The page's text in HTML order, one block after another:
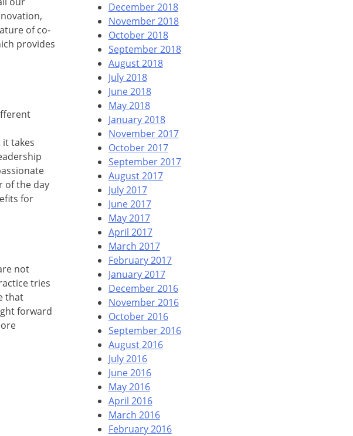
of co-
provides
takes
of the day
for
not
tries
that
forward
December 2018
November 2018
October 2018
September 2018
August 2018
July 2018
June 2018
May 2018
January 2018
November 2017
October 2017
September 2017
August 2017
July 2017
June 2017
May 2017
April 2017
March 2017
February 2017
January 2017
December 2016
November 2016
October 2016
September 2016
August 2016
July 2016
June 2016
May 2016
April 2016
March 2016
February 2016